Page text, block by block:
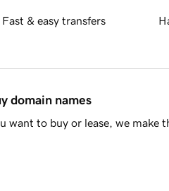
Fast & easy transfers
domain names
want to buy or lease, we make